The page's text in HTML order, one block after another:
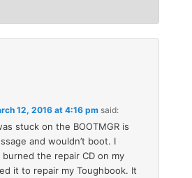
12, 2016 at 4:16 pm said:
stuck on the BOOTMGR is
and wouldn’t boot. I
the repair CD on my
it to repair my Toughbook. It